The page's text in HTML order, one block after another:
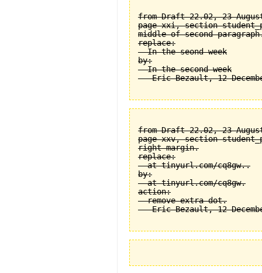
from Draft 22.02, 23
page xxi, section
middle of second
replace:
  In the seond week
by:
  In the second week
from Draft 22.02, 23
page xxv, section
right margin.
replace:
  at tinyurl.com/cq8gw..
by:
  at tinyurl.com/cq8gw.
action:
  remove extra dot.